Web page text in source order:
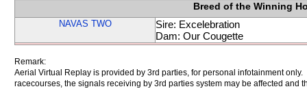
Breed of the Winning
NAVAS TWO
Sire: Excelebration
Dam: Our Cougette
Remark:
Aerial Virtual Replay is provided by 3rd parties, for personal infotainment
racecourses, the signals receiving by 3rd parties system may be affected and